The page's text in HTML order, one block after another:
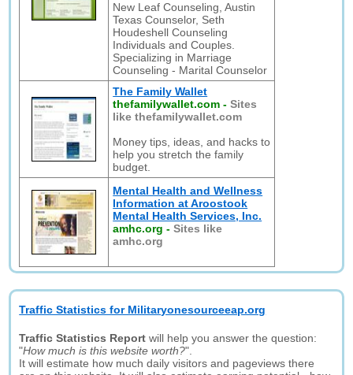
New Leaf Counseling, Austin
Texas Counselor, Seth
Houdeshell Counseling
Individuals and Couples.
Specializing in Marriage
Counseling - Marital Counselor
The Family Wallet
thefamilywallet.com -Sites
like thefamilywallet.com
Money tips, ideas, and hacks to
help you stretch the family
budget.
Mental Health and Wellness
Information at Aroostook
Mental Health Services, Inc.
amhc.org -Sites like
amhc.org
Traffic Statistics for Militaryonesourceeap.org
Traffic Statistics Report will help you answer the question:
"How much is this website worth?".
It will estimate how much daily visitors and pageviews there